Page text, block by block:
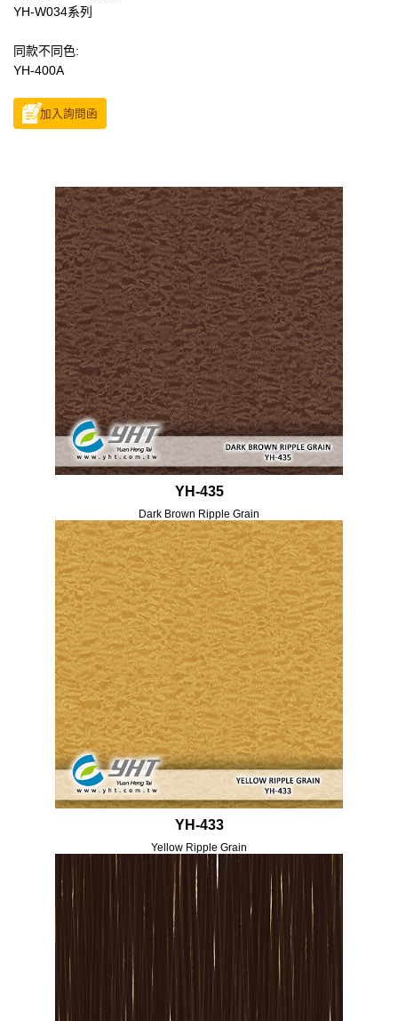
YH-W034系列
同款不同色:
YH-400A
加入詢問函
YH-435
Dark Brown Ripple Grain
YH-433
Yellow Ripple Grain